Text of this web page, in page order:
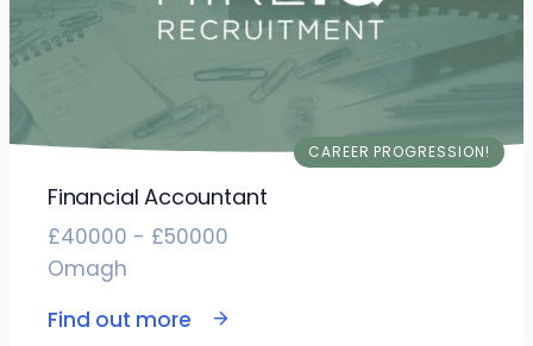
CAREER PROGRESSION!
Financial Accountant
£40000 - £50000
Omagh
Find out more